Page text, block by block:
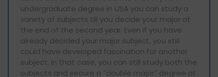
undergraduate degree in USA you can study a
variety of subjects till you decide your major at
the end of the second year. Even if you have
already decided your major subject, you still
could have developed fascination for another
subject. In that case, you can still study both the
subjects and secure a “double major” degree at